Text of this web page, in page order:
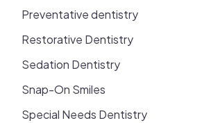
Preventative dentistry
Restorative Dentistry
Sedation Dentistry
Snap-On Smiles
Special Needs Dentistry